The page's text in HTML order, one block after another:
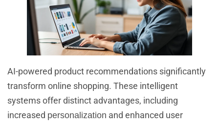
AI-powered product recommendations significantly
transform online shopping. These intelligent
systems offer distinct advantages, including
increased personalization and enhanced user